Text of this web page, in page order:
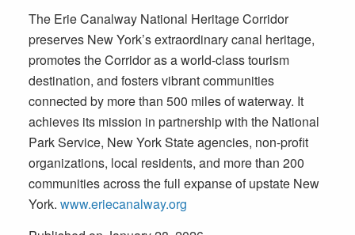
The Erie Canalway National Heritage Corridor
preserves New York’s extraordinary canal heritage,
promotes the Corridor as a world-class tourism
destination, and fosters vibrant communities
connected by more than 500 miles of waterway. It
achieves its mission in partnership with the National
Park Service, New York State agencies, non-profit
organizations, local residents, and more than 200
communities across the full expanse of upstate New
York. www.eriecanalway.org